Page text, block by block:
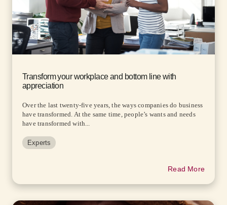
Transform your workplace and bottom line with
appreciation
Over the last twenty-five years, the ways companies do business
have transformed. At the same time, people’s wants and needs
have transformed with...
Experts
Read More